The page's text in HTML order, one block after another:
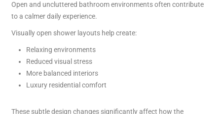
Open and uncluttered bathroom environments often contribute
to a calmer daily experience.
Visually open shower layouts help create:
Relaxing environments
Reduced visual stress
More balanced interiors
Luxury residential comfort
These subtle design changes significantly affect how the